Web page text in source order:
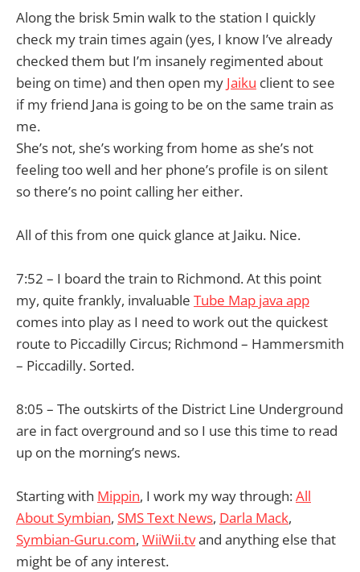
Along the brisk 5min walk to the station I quickly
check my train times again (yes, I know I’ve already
checked them but I’m insanely regimented about
being on time) and then open my Jaiku client to see
if my friend Jana is going to be on the same train as
me.
She’s not, she’s working from home as she’s not
feeling too well and her phone’s profile is on silent
so there’s no point calling her either.
All of this from one quick glance at Jaiku. Nice.
7:52 – I board the train to Richmond. At this point
my, quite frankly, invaluable Tube Map java app
comes into play as I need to work out the quickest
route to Piccadilly Circus; Richmond – Hammersmith
– Piccadilly. Sorted.
8:05 – The outskirts of the District Line Underground
are in fact overground and so I use this time to read
up on the morning’s news.
Starting with Mippin, I work my way through:All
About Symbian, SMS Text News, Darla Mack,
Symbian-Guru.com, WiiWii.tvand anything else that
might be of any interest.